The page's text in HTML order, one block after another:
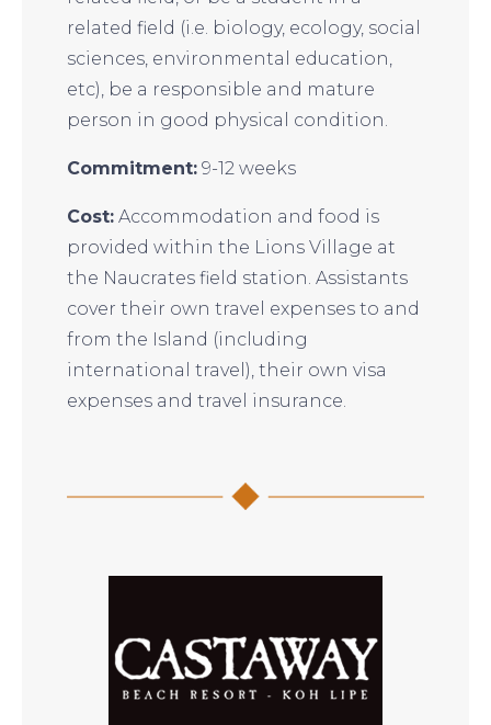
related field (i.e. biology, ecology, social
sciences, environmental education,
etc), be a responsible and mature
person in good physical condition.
Commitment:9-12 weeks
Cost:Accommodation and food is
provided within the Lions Village at
the Naucrates field station. Assistants
cover their own travel expenses to and
from the Island (including
international travel), their own visa
expenses and travel insurance.